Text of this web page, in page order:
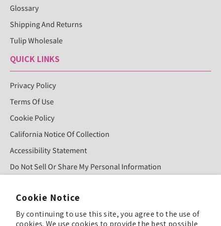
Cookie Notice
By continuing to use this site, you agree to the use of
cookies. We use cookies to provide the best possible
Glossary
Shipping And Returns
Tulip Wholesale
QUICK LINKS
Privacy Policy
Terms Of Use
Cookie Policy
California Notice Of Collection
Accessibility Statement
Do Not Sell Or Share My Personal Information
Sign Up For Our Newsletter!